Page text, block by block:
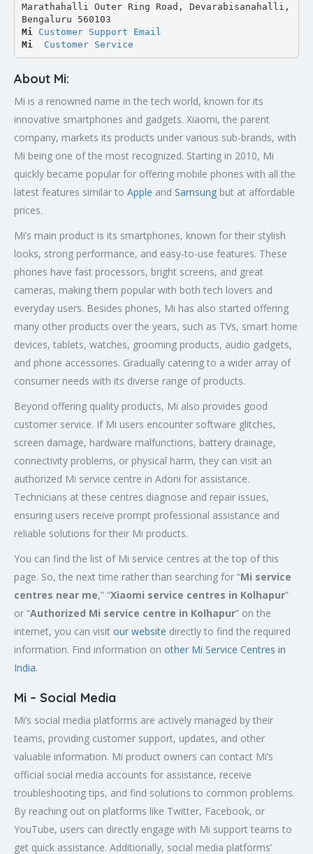
Marathahalli Outer Ring Road, Devarabisanahalli,
Bengaluru 560103
Mi Customer Support Email
Mi
Customer Service
About Mi:
Mi is a renowned name in the tech world, known for its
innovative smartphones and gadgets. Xiaomi, the parent
company, markets its products under various sub-brands, with
Mi being one of the most recognized. Starting in 2010, Mi
quickly became popular for offering mobile phones with all the
latest features similar to Apple and Samsung but at affordable
prices.
Mi’s main product is its smartphones, known for their stylish
looks, strong performance, and easy-to-use features. These
phones have fast processors, bright screens, and great
cameras, making them popular with both tech lovers and
everyday users. Besides phones, Mi has also started offering
many other products over the years, such as TVs, smart home
devices, tablets, watches, grooming products, audio gadgets,
and phone accessories. Gradually catering to a wider array of
consumer needs with its diverse range of products.
Beyond offering quality products, Mi also provides good
customer service. If Mi users encounter software glitches,
screen damage, hardware malfunctions, battery drainage,
connectivity problems, or physical harm, they can visit an
authorized Mi service centre in Adoni for assistance.
Technicians at these centres diagnose and repair issues,
ensuring users receive prompt professional assistance and
reliable solutions for their Mi products.
You can find the list of Mi service centres at the top of this
page. So, the next time rather than searching for “Mi service
centres near me,” “Xiaomi service centres in Kolhapur”
or “Authorized Mi service centre in Kolhapur” on the
internet, you can visit our website directly to find the required
information. Find information on other Mi Service Centres in
India.
Mi – Social Media
Mi’s social media platforms are actively managed by their
teams, providing customer support, updates, and other
valuable information. Mi product owners can contact Mi’s
official social media accounts for assistance, receive
troubleshooting tips, and find solutions to common problems.
By reaching out on platforms like Twitter, Facebook, or
YouTube, users can directly engage with Mi support teams to
get quick assistance. Additionally, social media platforms’